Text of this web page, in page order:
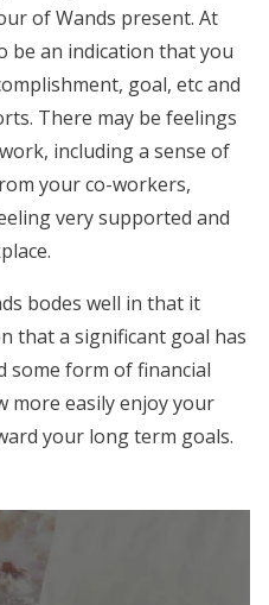
of Wands present. At
be an indication that you
goal, etc and
There may be feelings
including a sense of
your co-workers,
very supported and
bodes well in that it
that a significant goal has
some form of financial
more easily enjoy your
your long term goals.